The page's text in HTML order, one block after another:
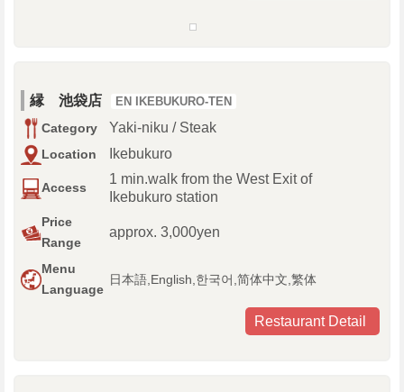
縁 池袋店 EN IKEBUKURO-TEN
Category Yaki-niku / Steak
Location Ikebukuro
Access
1 min.walk from the West Exit of
Ikebukuro station
Price
Range
approx. 3,000yen
Menu
Language
日本語,English,한국어,简体中文,繁体
Restaurant Detail